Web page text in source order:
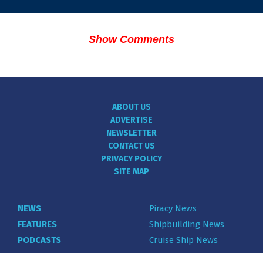
Show Comments
ABOUT US
ADVERTISE
NEWSLETTER
CONTACT US
PRIVACY POLICY
SITE MAP
NEWS
FEATURES
PODCASTS
Piracy News
Shipbuilding News
Cruise Ship News